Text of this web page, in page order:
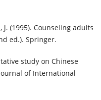
J. (1995). Counseling adults
ed.). Springer.
study on Chinese
of International